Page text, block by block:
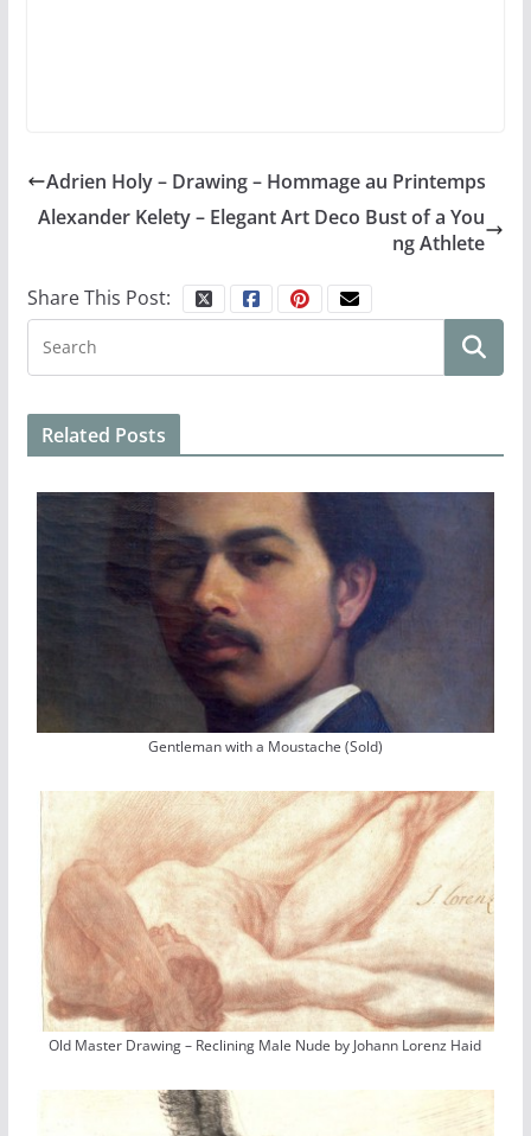
Adrien Holy – Drawing – Hommage au Printemps
Alexander Kelety – Elegant Art Deco Bust of a You
ng Athlete
Share This Post:
Related Posts
Gentleman with a Moustache (Sold)
Old Master Drawing – Reclining Male Nude by Johann Lorenz Haid